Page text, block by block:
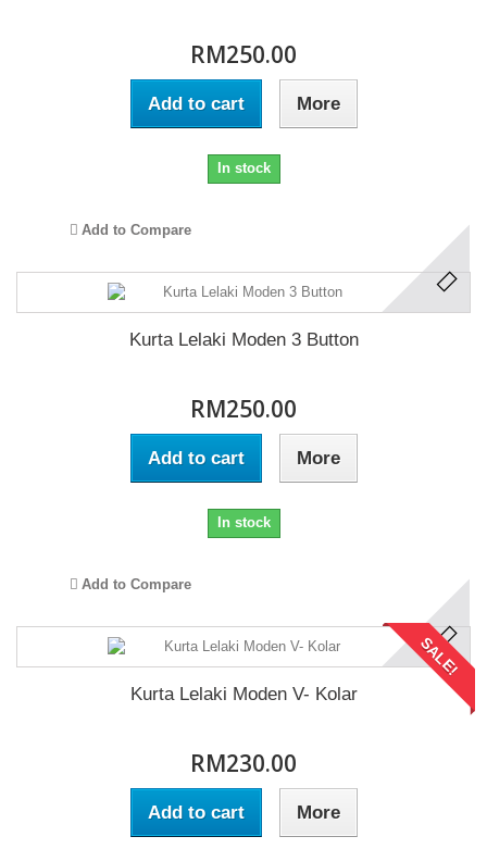
RM250.00
Add to cart More
In stock
Add to Compare
Kurta Lelaki Moden 3 Button
RM250.00
Add to cart More
In stock
Add to Compare
SALE!
Kurta Lelaki Moden V- Kolar
RM230.00
Add to cart More